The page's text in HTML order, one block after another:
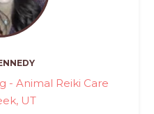
- Animal Reiki Care
UT